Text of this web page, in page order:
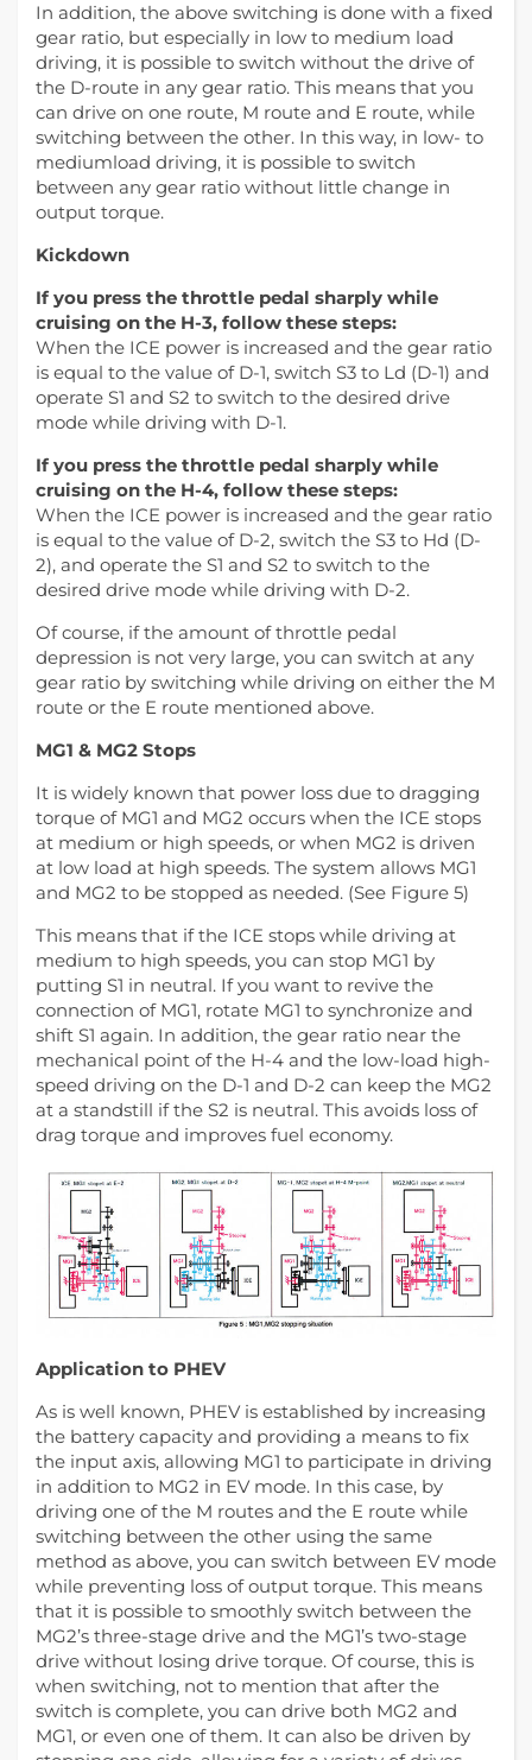
In addition, the above switching is done with a fixed
gear ratio, but especially in low to medium load
driving, it is possible to switch without the drive of
the D-route in any gear ratio. This means that you
can drive on one route, M route and E route, while
switching between the other. In this way, in low- to
mediumload driving, it is possible to switch
between any gear ratio without little change in
output torque.
Kickdown
If you press the throttle pedal sharply while
cruising on the H-3, follow these steps:
When the ICE power is increased and the gear ratio
is equal to the value of D-1, switch S3 to Ld (D-1) and
operate S1 and S2 to switch to the desired drive
mode while driving with D-1.
If you press the throttle pedal sharply while
cruising on the H-4, follow these steps:
When the ICE power is increased and the gear ratio
is equal to the value of D-2, switch the S3 to Hd (D-
2), and operate the S1 and S2 to switch to the
desired drive mode while driving with D-2.
Of course, if the amount of throttle pedal
depression is not very large, you can switch at any
gear ratio by switching while driving on either the M
route or the E route mentioned above.
MG1 & MG2 Stops
It is widely known that power loss due to dragging
torque of MG1 and MG2 occurs when the ICE stops
at medium or high speeds, or when MG2 is driven
at low load at high speeds. The system allows MG1
and MG2 to be stopped as needed. (See Figure 5)
This means that if the ICE stops while driving at
medium to high speeds, you can stop MG1 by
putting S1 in neutral. If you want to revive the
connection of MG1, rotate MG1 to synchronize and
shift S1 again. In addition, the gear ratio near the
mechanical point of the H-4 and the low-load high-
speed driving on the D-1 and D-2 can keep the MG2
at a standstill if the S2 is neutral. This avoids loss of
drag torque and improves fuel economy.
Application to PHEV
As is well known, PHEV is established by increasing
the battery capacity and providing a means to fix
the input axis, allowing MG1 to participate in driving
in addition to MG2 in EV mode. In this case, by
driving one of the M routes and the E route while
switching between the other using the same
method as above, you can switch between EV mode
while preventing loss of output torque. This means
that it is possible to smoothly switch between the
MG2’s three-stage drive and the MG1’s two-stage
drive without losing drive torque. Of course, this is
when switching, not to mention that after the
switch is complete, you can drive both MG2 and
MG1, or even one of them. It can also be driven by